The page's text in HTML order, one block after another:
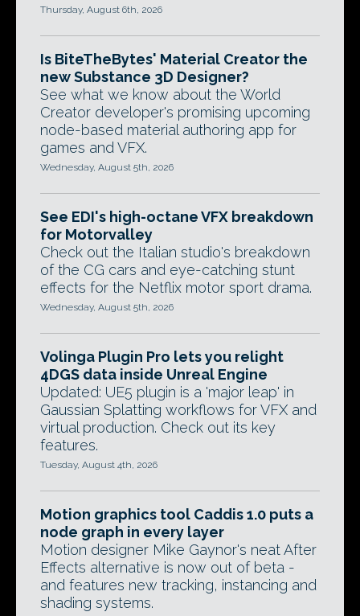
Thursday, August 6th, 2026
Is BiteTheBytes' Material Creator the
new Substance 3D Designer?
See what we know about the World
Creator developer's promising upcoming
node-based material authoring app for
games and VFX.
Wednesday, August 5th, 2026
See EDI's high-octane VFX breakdown
for Motorvalley
Check out the Italian studio's breakdown
of the CG cars and eye-catching stunt
effects for the Netflix motor sport drama.
Wednesday, August 5th, 2026
Volinga Plugin Pro lets you relight
4DGS data inside Unreal Engine
Updated: UE5 plugin is a 'major leap' in
Gaussian Splatting workflows for VFX and
virtual production. Check out its key
features.
Tuesday, August 4th, 2026
Motion graphics tool Caddis 1.0 puts a
node graph in every layer
Motion designer Mike Gaynor's neat After
Effects alternative is now out of beta -
and features new tracking, instancing and
shading systems.